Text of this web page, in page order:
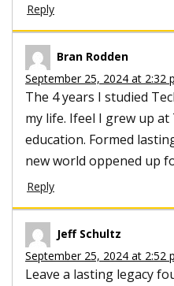
Reply
Bran Rodden
September 25, 2024 at 2:32
The 4 years I studied
my life. Ifeel I grew up
education. Formed
new world oppened up
Reply
Jeff Schultz
September 25, 2024 at 2:52
Leave a lasting legacy